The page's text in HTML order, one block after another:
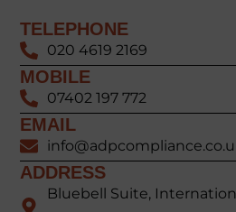
TELEPHONE
020 4619 2169
MOBILE
07402 197 772
EMAIL
ADDRESS
Bluebell Suite,